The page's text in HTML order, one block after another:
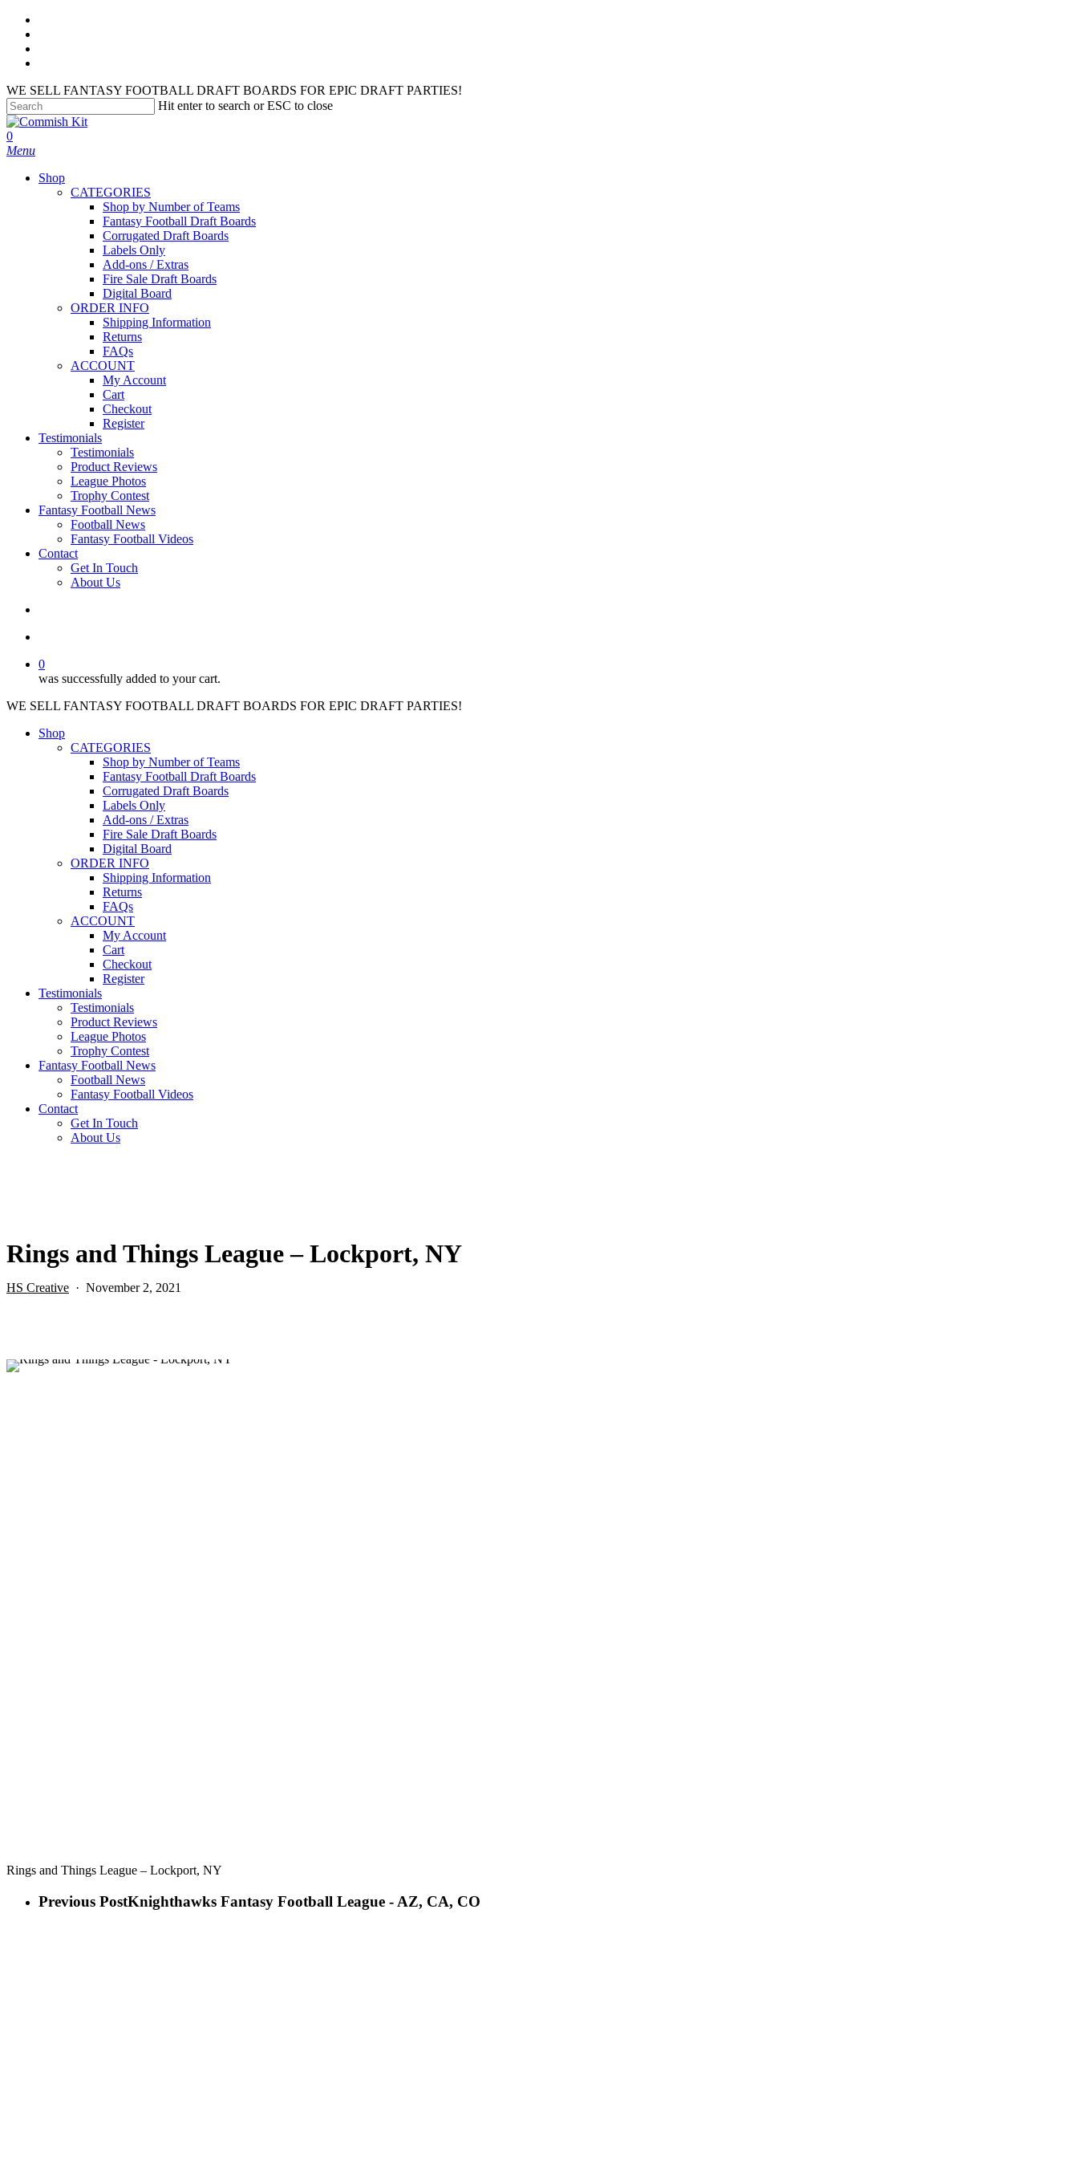
Skip
main
content
WE SELL FANTASY FOOTBALL DRAFT BOARDS FOR EPIC DRAFT PARTIES!
Hit enter to search or ESC to close
Close
Search
search
account
0
Menu
Shop
CATEGORIES
Shop by Number of Teams
Fantasy Football Draft Boards
Corrugated Draft Boards
Labels Only
Add-ons / Extras
Fire Sale Draft Boards
Digital Board
ORDER INFO
Shipping Information
Returns
FAQs
ACCOUNT
My Account
Cart
Checkout
Register
Testimonials
Testimonials
Product Reviews
League Photos
Trophy Contest
Fantasy Football News
Football News
Fantasy Football Videos
Contact
Get In Touch
About Us
0
was successfully added to your cart.
WE SELL FANTASY FOOTBALL DRAFT BOARDS FOR EPIC DRAFT PARTIES!
Shop
CATEGORIES
Shop by Number of Teams
Fantasy Football Draft Boards
Corrugated Draft Boards
Labels Only
Add-ons / Extras
Fire Sale Draft Boards
Digital Board
ORDER INFO
Shipping Information
Returns
FAQs
ACCOUNT
My Account
Cart
Checkout
Register
Testimonials
Testimonials
Product Reviews
League Photos
Trophy Contest
Fantasy Football News
Football News
Fantasy Football Videos
Contact
Get In Touch
About Us
Rings and Things League – Lockport, NY
HS Creative November 2, 2021
Rings and Things League – Lockport, NY
Previous PostKnighthawks Fantasy Football League - AZ, CA, CO